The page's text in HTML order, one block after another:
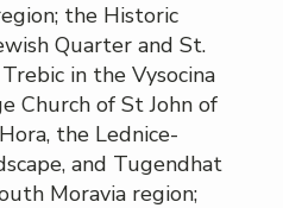
the Historic
Quarter and St.
in the Vysocina
Church of St John of
the Lednice-
and Tugendhat
Moravia region;